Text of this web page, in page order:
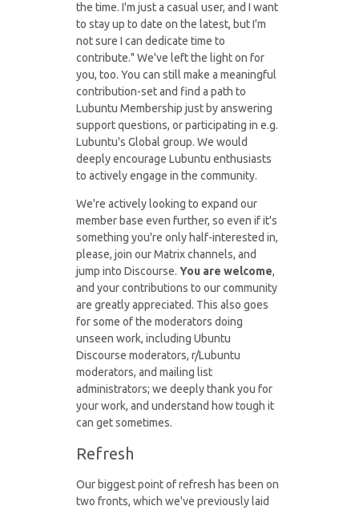
the time. I'm just a casual user, and I want
to stay up to date on the latest, but I'm
not sure I can dedicate time to
contribute." We've left the light on for
you, too. You can still make a meaningful
contribution-set and find a path to
Lubuntu Membership just by answering
support questions, or participating in e.g.
Lubuntu's Global group. We would
deeply encourage Lubuntu enthusiasts
to actively engage in the community.
We're actively looking to expand our
member base even further, so even if it's
something you're only half-interested in,
please, join our Matrix channels, and
jump into Discourse.You are welcome,
and your contributions to our community
are greatly appreciated. This also goes
for some of the moderators doing
unseen work, including Ubuntu
Discourse moderators, r/Lubuntu
moderators, and mailing list
administrators; we deeply thank you for
your work, and understand how tough it
can get sometimes.
Refresh
Our biggest point of refresh has been on
two fronts, which we've previously laid